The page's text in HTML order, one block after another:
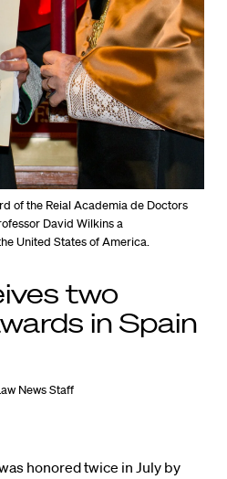
of the Reial Academia de Doctors
David Wilkins a
United States of America.
two
in Spain
News Staff
honored twice in July by